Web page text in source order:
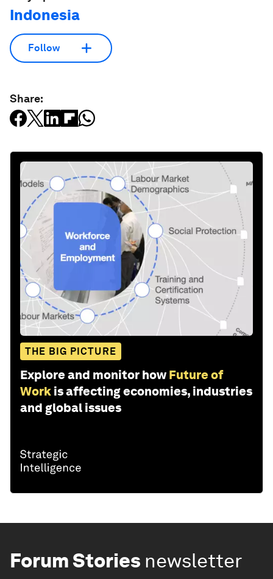
Indonesia
Follow
Share:
THE BIG PICTURE
Explore and monitor how Future of
Work is affecting economies, industries
and global issues
Forum Stories newsletter